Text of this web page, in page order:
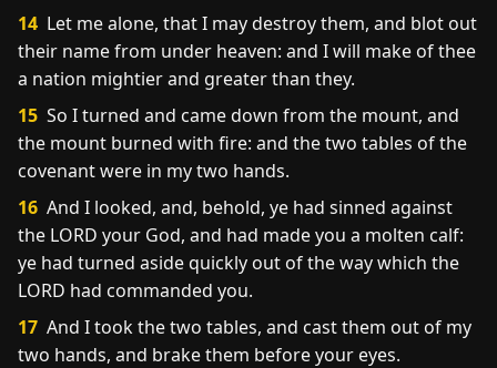
14 Let me alone, that I may destroy them, and blot out
their name from under heaven: and I will make of thee
a nation mightier and greater than they.
15 So I turned and came down from the mount, and
the mount burned with fire: and the two tables of the
covenant were in my two hands.
16 And I looked, and, behold, ye had sinned against
the LORD your God, and had made you a molten calf:
ye had turned aside quickly out of the way which the
LORD had commanded you.
17 And I took the two tables, and cast them out of my
two hands, and brake them before your eyes.